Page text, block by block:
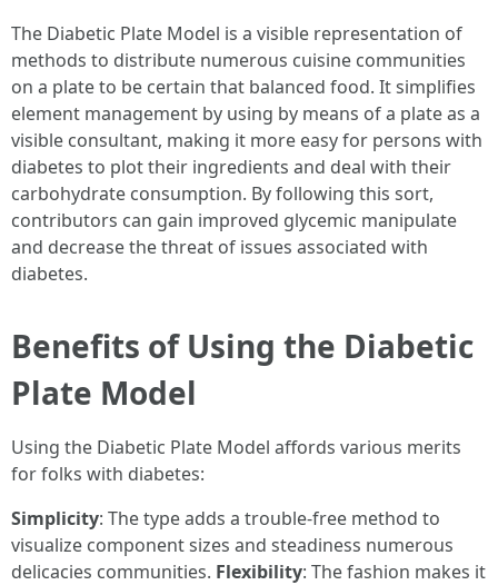
The Diabetic Plate Model is a visible representation of
methods to distribute numerous cuisine communities
on a plate to be certain that balanced food. It simplifies
element management by using by means of a plate as a
visible consultant, making it more easy for persons with
diabetes to plot their ingredients and deal with their
carbohydrate consumption. By following this sort,
contributors can gain improved glycemic manipulate
and decrease the threat of issues associated with
diabetes.
Benefits of Using the Diabetic
Plate Model
Using the Diabetic Plate Model affords various merits
for folks with diabetes:
Simplicity: The type adds a trouble-free method to
visualize component sizes and steadiness numerous
delicacies communities. Flexibility: The fashion makes it